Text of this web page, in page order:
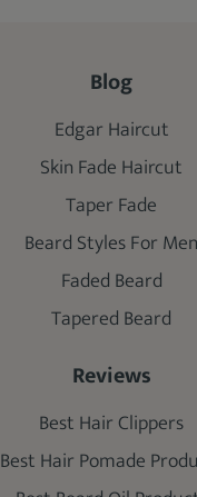
Blog
Edgar Haircut
Skin Fade Haircut
Taper Fade
Beard Styles For Men
Faded Beard
Tapered Beard
Reviews
Best Hair Clippers
Best Hair Pomade